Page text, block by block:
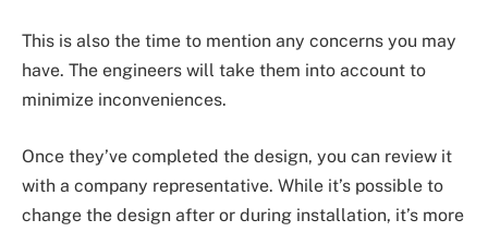
This is also the time to mention any concerns you may
have. The engineers will take them into account to
minimize inconveniences.
Once they’ve completed the design, you can review it
with a company representative. While it’s possible to
change the design after or during installation, it’s more